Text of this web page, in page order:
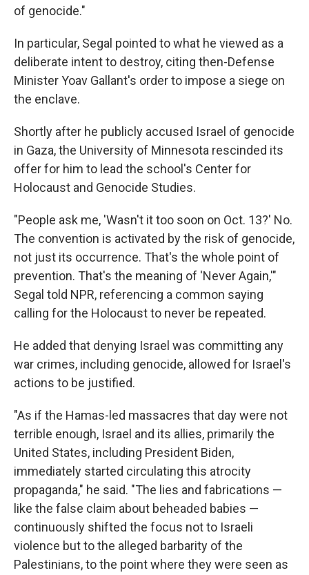
of genocide."
In particular, Segal pointed to what he viewed as a
deliberate intent to destroy, citing then-Defense
Minister Yoav Gallant's order to impose a siege on
the enclave.
Shortly after he publicly accused Israel of genocide
in Gaza, the University of Minnesota rescinded its
offer for him to lead the school's Center for
Holocaust and Genocide Studies.
"People ask me, 'Wasn't it too soon on Oct. 13?' No.
The convention is activated by the risk of genocide,
not just its occurrence. That's the whole point of
prevention. That's the meaning of 'Never Again,'"
Segal told NPR, referencing a common saying
calling for the Holocaust to never be repeated.
He added that denying Israel was committing any
war crimes, including genocide, allowed for Israel's
actions to be justified.
"As if the Hamas-led massacres that day were not
terrible enough, Israel and its allies, primarily the
United States, including President Biden,
immediately started circulating this atrocity
propaganda," he said. "The lies and fabrications —
like the false claim about beheaded babies —
continuously shifted the focus not to Israeli
violence but to the alleged barbarity of the
Palestinians, to the point where they were seen as